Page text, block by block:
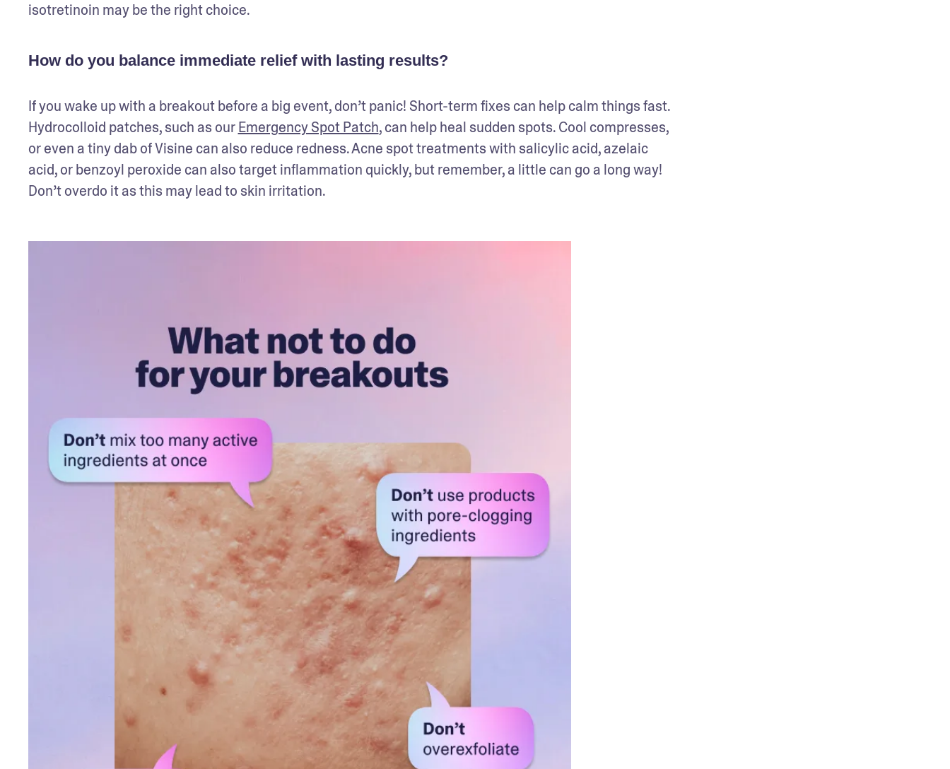
isotretinoin may be the right choice.
How do you balance immediate relief with lasting results?
If you wake up with a breakout before a big event, don’t panic! Short-term fixes can help calm things fast.
Hydrocolloid patches, such as our Emergency Spot Patch, can help heal sudden spots. Cool compresses,
or even a tiny dab of Visine can also reduce redness. Acne spot treatments with salicylic acid, azelaic
acid, or benzoyl peroxide can also target inflammation quickly, but remember, a little can go a long way!
Don’t overdo it as this may lead to skin irritation.